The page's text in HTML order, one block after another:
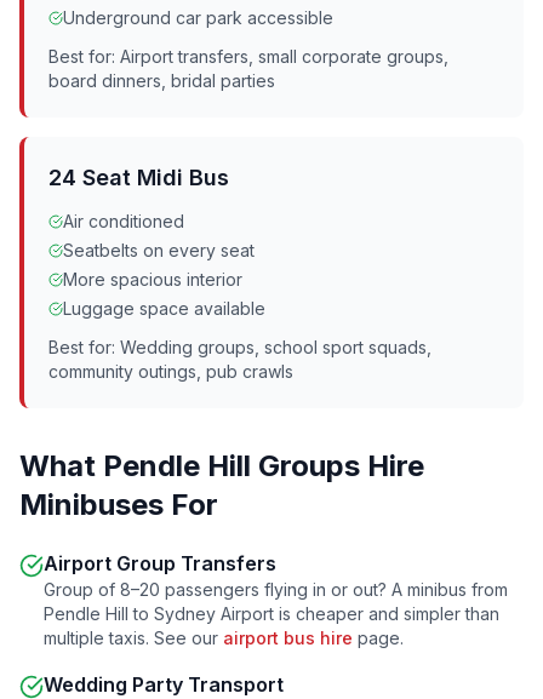
Underground car park accessible
Best for: Airport transfers, small corporate groups,
board dinners, bridal parties
24 Seat Midi Bus
Air conditioned
Seatbelts on every seat
More spacious interior
Luggage space available
Best for: Wedding groups, school sport squads,
community outings, pub crawls
What Pendle Hill Groups Hire
Minibuses For
Airport Group Transfers
Group of 8–20 passengers flying in or out? A minibus from
Pendle Hill to Sydney Airport is cheaper and simpler than
multiple taxis. See our airport bus hire page.
Wedding Party Transport